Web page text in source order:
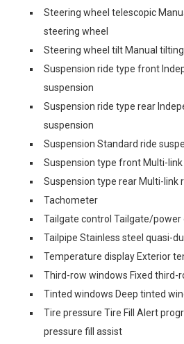
Steering wheel telescopic
steering wheel
Steering wheel tilt Manual
Suspension ride type front
suspension
Suspension ride type rear
suspension
Suspension Standard ride
Suspension type front Multi-
Suspension type rear Multi-link
Tachometer
Tailgate control Tailgate/power
Tailpipe Stainless steel quasi-
Temperature display Exterior
Third-row windows Fixed third-
Tinted windows Deep tinted
Tire pressure Tire Fill Alert
pressure fill assist